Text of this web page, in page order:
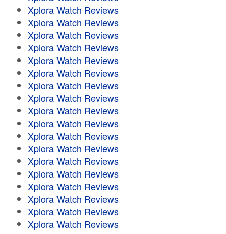
Xplora Watch Reviews
Xplora Watch Reviews
Xplora Watch Reviews
Xplora Watch Reviews
Xplora Watch Reviews
Xplora Watch Reviews
Xplora Watch Reviews
Xplora Watch Reviews
Xplora Watch Reviews
Xplora Watch Reviews
Xplora Watch Reviews
Xplora Watch Reviews
Xplora Watch Reviews
Xplora Watch Reviews
Xplora Watch Reviews
Xplora Watch Reviews
Xplora Watch Reviews
Xplora Watch Reviews